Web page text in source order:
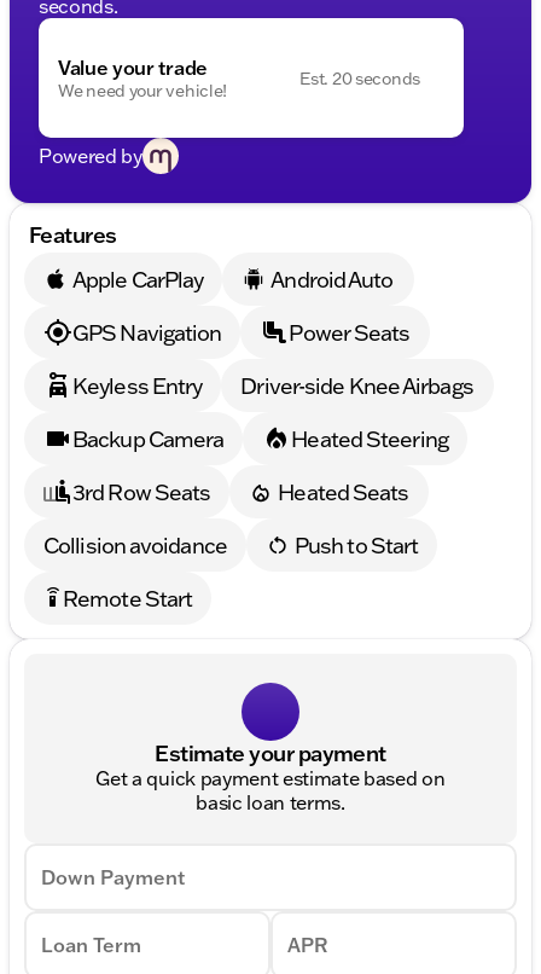
seconds.
Value your trade
We need your vehicle!
Est. 20 seconds
Powered by
Features
Apple CarPlay
Android Auto
GPS Navigation
Power Seats
Keyless Entry
Driver-side Knee Airbags
Backup Camera
Heated Steering
3rd Row Seats
Heated Seats
Collision avoidance
Push to Start
settings_remote Remote Start
Estimate your payment
Get a quick payment estimate based on
basic loan terms.
Down Payment
Loan Term APR